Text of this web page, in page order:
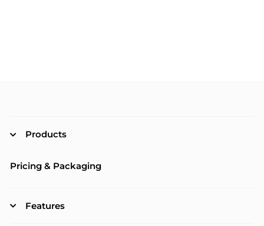
Products
Pricing & Packaging
Features